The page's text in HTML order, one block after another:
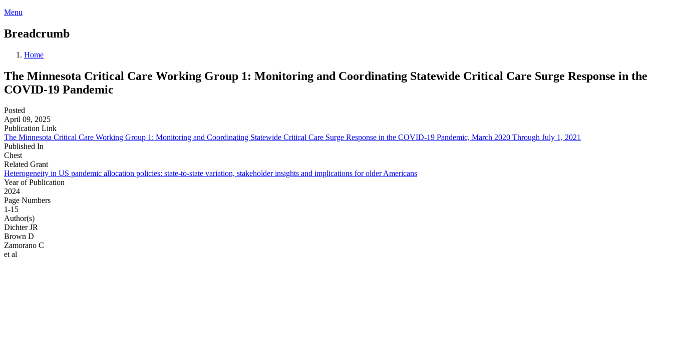
Menu
Breadcrumb
Home
The Minnesota Critical Care Working Group 1: Monitoring and Coordinating Statewide Critical Care Surge Response in the
COVID-19 Pandemic
Posted
April 09, 2025
Publication Link
The Minnesota Critical Care Working Group 1: Monitoring and Coordinating Statewide Critical Care Surge Response in the COVID-19 Pandemic, March 2020 Through July 1, 2021
Published In
Chest
Related Grant
Heterogeneity in US pandemic allocation policies: state-to-state variation, stakeholder insights and implications for older Americans
Year of Publication
2024
Page Numbers
1-15
Author(s)
Dichter JR
Brown D
Zamorano C
et al